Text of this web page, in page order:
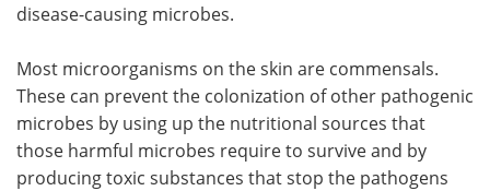
disease-causing microbes.
Most microorganisms on the skin are commensals.
These can prevent the colonization of other pathogenic
microbes by using up the nutritional sources that
those harmful microbes require to survive and by
producing toxic substances that stop the pathogens